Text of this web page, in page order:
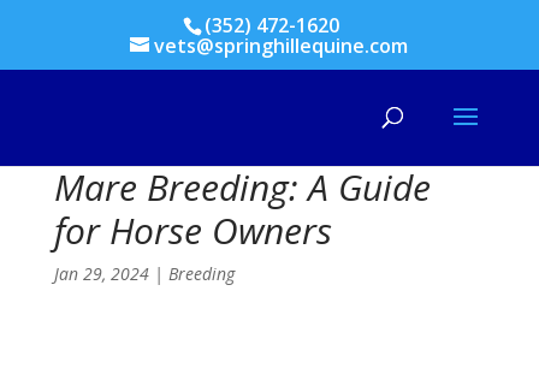
(352) 472-1620
vets@springhillequine.com
Mare Breeding: A Guide
for Horse Owners
Jan 29, 2024| Breeding